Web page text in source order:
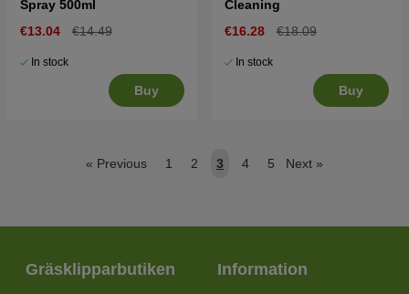
Spray 500ml
€13.04
€14.49
In stock
Buy
Cleaning
€16.28
€18.09
In stock
Buy
« Previous 1 2 3 4 5 Next »
Gräsklipparbutiken Information